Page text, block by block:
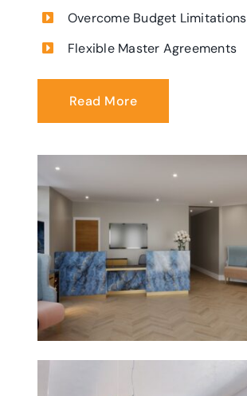
Overcome Budget Limitations
Flexible Master Agreements
Read More